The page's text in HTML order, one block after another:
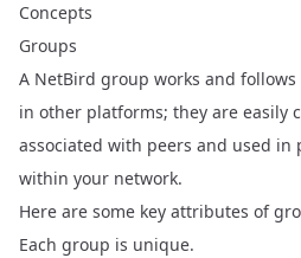
Concepts
Groups
A NetBird group works and
in other platforms; they are easily
associated with peers and used in
within your network.
Here are some key attributes of
Each group is unique.